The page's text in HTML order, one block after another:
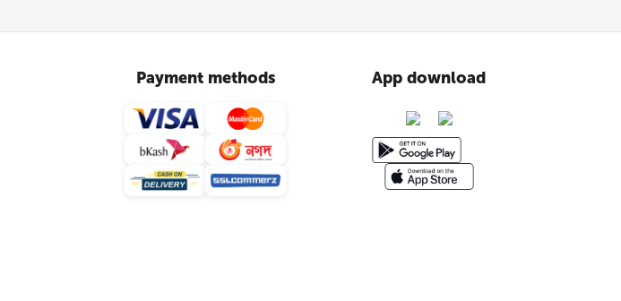
Payment methods App download